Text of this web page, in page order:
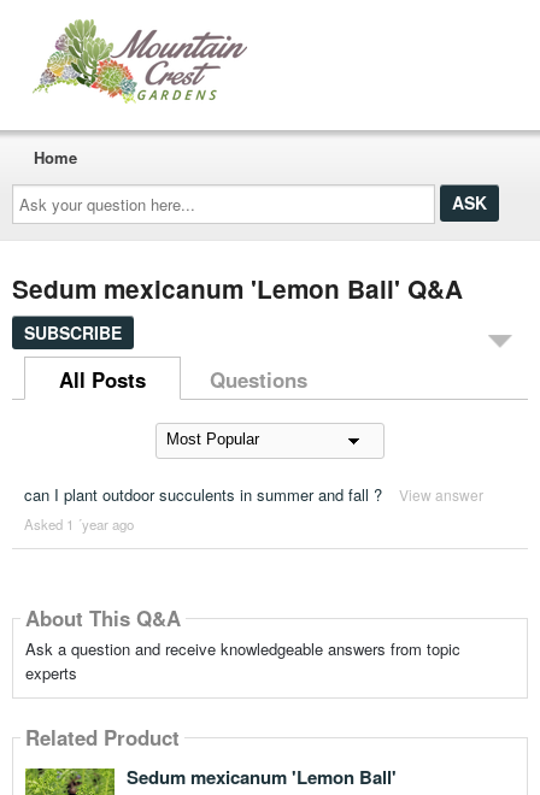
Ask
your
question
here...
Home
Sedum mexicanum 'Lemon Ball' Q&A
SUBSCRIBE
All Posts Questions
can I plant outdoor succulents in summer and fall ? View answer
Asked 1 ´year ago
About This Q&A
Ask a question and receive knowledgeable answers from topic
experts
Related Product
Sedum mexicanum 'Lemon Ball'